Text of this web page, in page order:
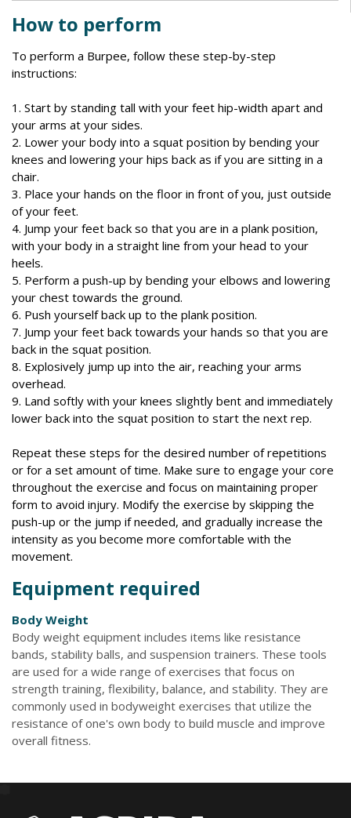
How to perform
To perform a Burpee, follow these step-by-step
instructions:
1. Start by standing tall with your feet hip-width apart and
your arms at your sides.
2. Lower your body into a squat position by bending your
knees and lowering your hips back as if you are sitting in a
chair.
3. Place your hands on the floor in front of you, just outside
of your feet.
4. Jump your feet back so that you are in a plank position,
with your body in a straight line from your head to your
heels.
5. Perform a push-up by bending your elbows and lowering
your chest towards the ground.
6. Push yourself back up to the plank position.
7. Jump your feet back towards your hands so that you are
back in the squat position.
8. Explosively jump up into the air, reaching your arms
overhead.
9. Land softly with your knees slightly bent and immediately
lower back into the squat position to start the next rep.
Repeat these steps for the desired number of repetitions
or for a set amount of time. Make sure to engage your core
throughout the exercise and focus on maintaining proper
form to avoid injury. Modify the exercise by skipping the
push-up or the jump if needed, and gradually increase the
intensity as you become more comfortable with the
movement.
Equipment required
Body Weight
Body weight equipment includes items like resistance
bands, stability balls, and suspension trainers. These tools
are used for a wide range of exercises that focus on
strength training, flexibility, balance, and stability. They are
commonly used in bodyweight exercises that utilize the
resistance of one's own body to build muscle and improve
overall fitness.